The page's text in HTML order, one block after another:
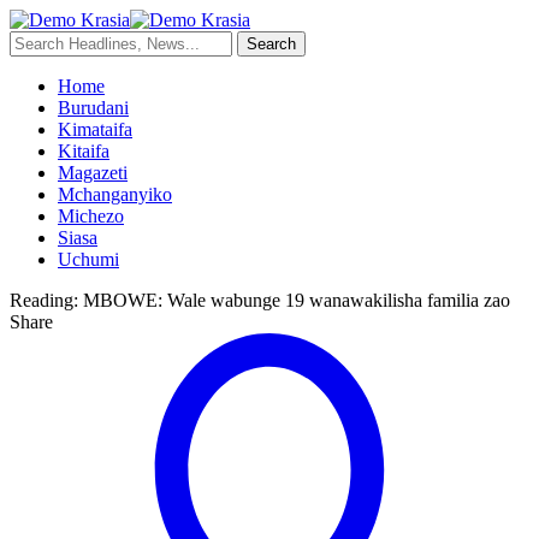
Home
Burudani
Kimataifa
Kitaifa
Magazeti
Mchanganyiko
Michezo
Siasa
Uchumi
Reading: MBOWE: Wale wabunge 19 wanawakilisha familia zao
Share